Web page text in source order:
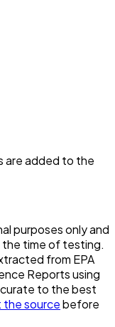
are added to the
purposes only and
the time of testing.
from EPA
Reports using
to the best
the sourcebefore